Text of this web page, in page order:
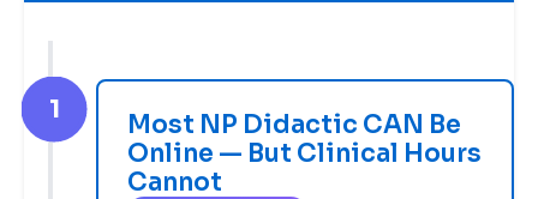
1
Most NP Didactic CAN Be
Online — But Clinical Hours
Cannot